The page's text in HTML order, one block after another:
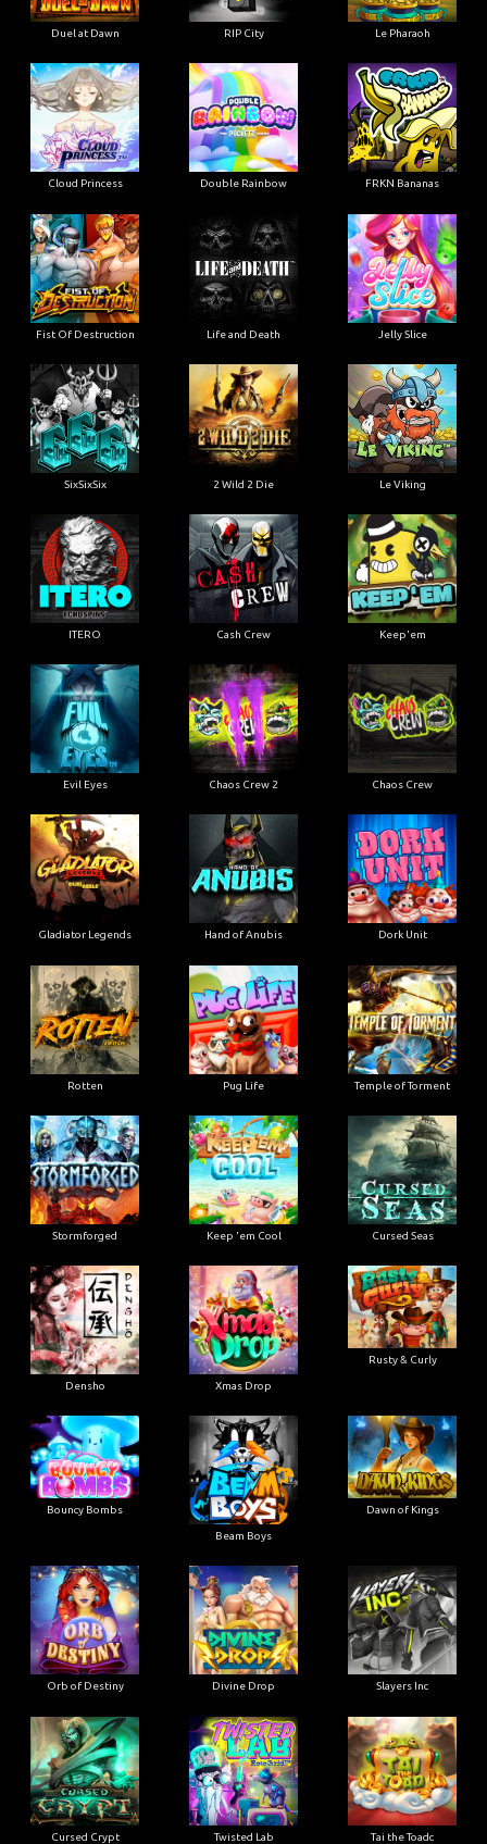
Duel at Dawn RIP City Le Pharaoh
Cloud Princess Double Rainbow FRKN Bananas
Fist Of Destruction Life and Death Jelly Slice
SixSixSix 2 Wild 2 Die Le Viking
ITERO Cash Crew Keep'em
Evil Eyes Chaos Crew 2 Chaos Crew
Gladiator Legends Hand of Anubis Dork Unit
Rotten Pug Life Temple of Torment
Stormforged Keep 'em Cool Cursed Seas
Densho Xmas Drop
Rusty & Curly
Bouncy Bombs
Beam Boys
Dawn of Kings
Orb of Destiny Divine Drop Slayers Inc
Cursed Crypt Twisted Lab Tai the Toadc